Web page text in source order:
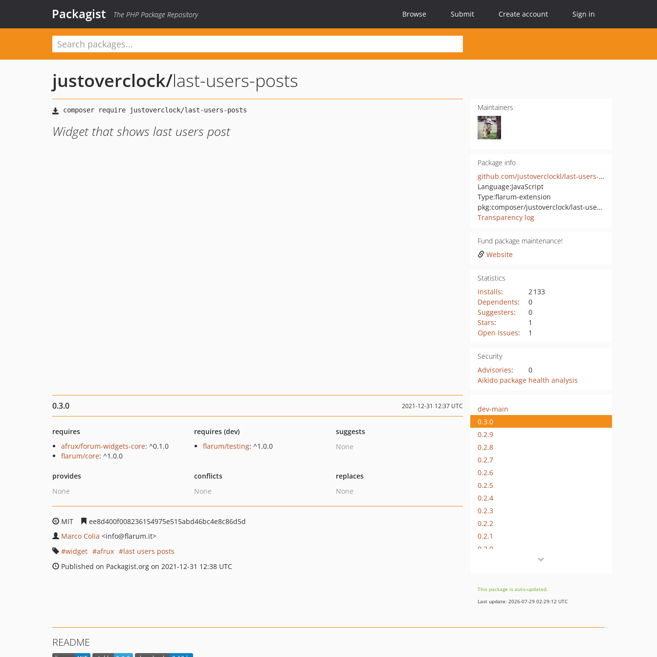
Packagist The PHP Package Repository Browse Submit Create account Sign in
justoverclock/last-users-posts
Widget that shows last users post
Maintainers
Package info
github.com/justoverclockl/last-users-posts
Language:JavaScript
Type:flarum-extension
pkg:composer/justoverclock/last-users-posts
Transparency log
Fund package maintenance!
Website
Statistics
Installs:
2 133
Dependents:
0
Suggesters:
0
Stars:
1
Open Issues: 1
Security
Advisories:
0
Aikido package health analysis
0.3.0 2021-12-31 12:37 UTC
requires
afrux/forum-widgets-core: ^0.1.0
flarum/core: ^1.0.0
requires (dev)
flarum/testing: ^1.0.0
suggests
None
provides
None
conflicts
None
replaces
None
MIT
ee8d400f008236154975e515abd46bc4e8c86d5d
Marco Colia <info@flarum.it>
widget
afrux
last users posts
Published on Packagist.org on 2021-12-31 12:38 UTC
dev-main
0.3.0
0.2.9
0.2.8
0.2.7
0.2.6
0.2.5
0.2.4
0.2.3
0.2.2
0.2.1
0.2.0
0.1.7
0.1.6
This package is auto-updated.
Last update: 2026-07-29 02:29:12 UTC
README